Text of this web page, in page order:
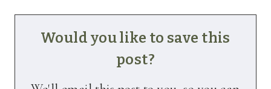
Would you like to save this
post?